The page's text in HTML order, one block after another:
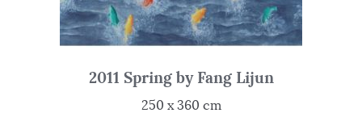
2011 Spring by Fang Lijun
250 x 360 cm